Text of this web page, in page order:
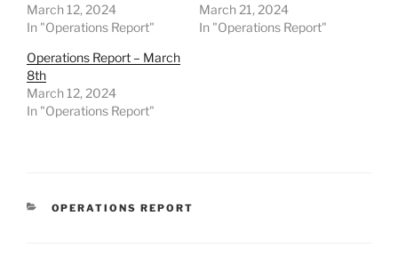
March 12, 2024
In "Operations Report"
March 21, 2024
In "Operations Report"
Operations Report – March
8th
March 12, 2024
In "Operations Report"
CATEGORIES
OPERATIONS REPORT